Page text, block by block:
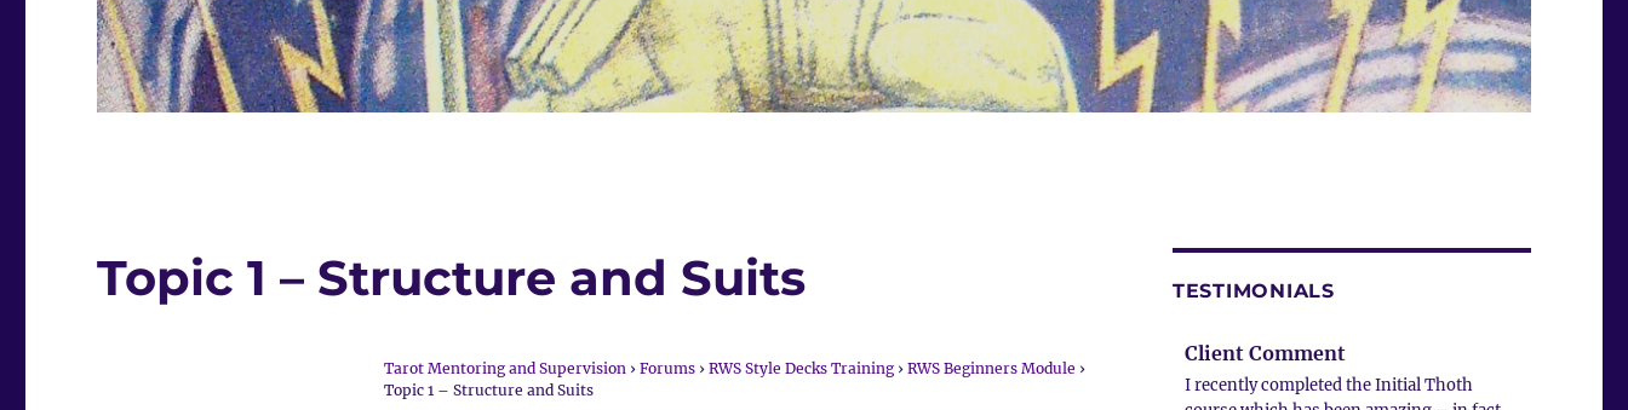
Topic 1 – Structure and Suits
Tarot Mentoring and Supervision › Forums › RWS Style Decks Training › RWS Beginners Module ›
Topic 1 – Structure and Suits
TESTIMONIALS
Client Comment
I recently completed the Initial Thoth